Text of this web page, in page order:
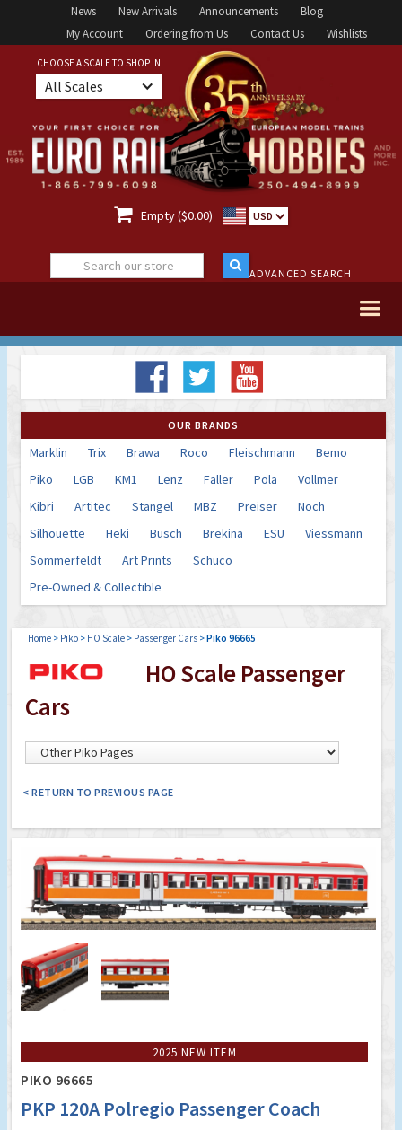
News New Arrivals Announcements
Blog
My Account
Ordering from Us Contact Us Wishlists
CHOOSE A SCALE TO SHOP IN
All Scales
 Empty ($0.00) USD
ADVANCED SEARCH
OUR BRANDS
Marklin Trix Brawa Roco Fleischmann
Bemo
Piko
LGB KM1 Lenz Faller Pola
Vollmer
Kibri
Artitec Stangel MBZ Preiser
Noch
Silhouette
Heki Busch Brekina ESU
Viessmann
Sommerfeldt
Art Prints
Schuco
Pre-Owned & Collectible
Home > Piko > HO Scale > Passenger Cars >Piko 96665
HO Scale Passenger
Cars
< RETURN TO PREVIOUS PAGE
2025 NEW ITEM
PIKO 96665
PKP 120A Polregio Passenger Coach